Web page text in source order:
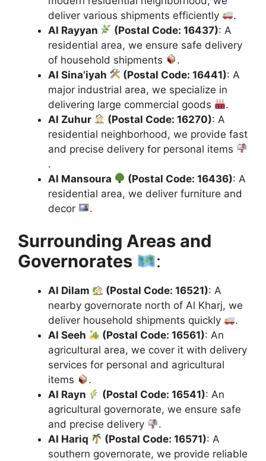
deliver various shipments efficiently
.
Al Rayyan
(Postal Code: 16437): A
residential area, we ensure safe delivery
of household shipments
.
Al Sina’iyah
(Postal Code: 16441): A
major industrial area, we specialize in
delivering large commercial goods
.
Al Zuhur
(Postal Code: 16270): A
residential neighborhood, we provide fast
and precise delivery for personal items
.
Al Mansoura
(Postal Code: 16436): A
residential area, we deliver furniture and
decor
.
Surrounding Areas and
Governorates
:
Al Dilam (Postal Code: 16521): A
nearby governorate north of Al Kharj, we
deliver household shipments quickly
.
Al Seeh
(Postal Code: 16561): An
agricultural area, we cover it with delivery
services for personal and agricultural
items
.
Al Rayn
(Postal Code: 16541): An
agricultural governorate, we ensure safe
and precise delivery
.
Al Hariq
(Postal Code: 16571): A
southern governorate, we provide reliable